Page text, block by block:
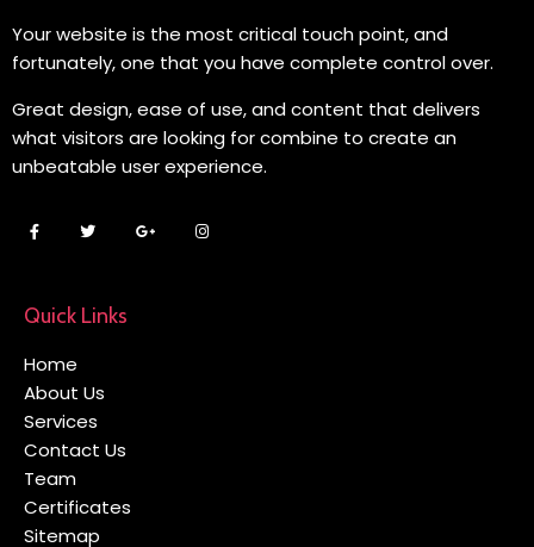
Your website is the most critical touch point, and
fortunately, one that you have complete control over.
Great design, ease of use, and content that delivers
what visitors are looking for combine to create an
unbeatable user experience.
Quick Links
Home
About Us
Services
Contact Us
Team
Certificates
Sitemap